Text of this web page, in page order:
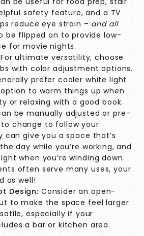
safety feature, and a TV
reduce eye strain – and all
be flipped on to provide low-
for movie nights.
For ultimate versatility, choose
with color adjustment options.
prefer cooler white light
to warm things up when
or relaxing with a good book.
be manually adjusted or pre-
change to follow your
can give you a space that’s
day while you’re working, and
when you’re winding down.
often serve many uses, your
as well!
Design: Consider an open-
to make the space feel larger
especially if your
a bar or kitchen area.